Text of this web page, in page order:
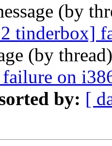
(by
tinderbox]
(by
on
by: [